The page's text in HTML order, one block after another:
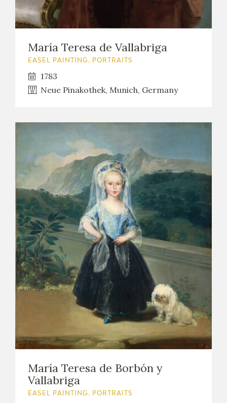
María Teresa de Vallabriga
EASEL PAINTING. PORTRAITS
1783
Neue Pinakothek, Munich, Germany
María Teresa de Borbón y
Vallabriga
EASEL PAINTING. PORTRAITS